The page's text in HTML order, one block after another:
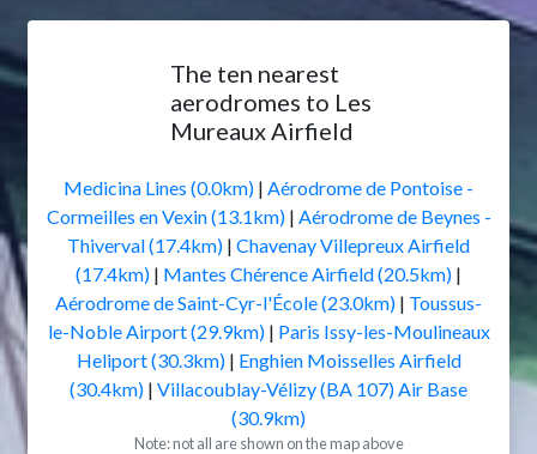
The ten nearest
aerodromes to Les
Mureaux Airfield
Medicina Lines (0.0km) | Aérodrome de Pontoise -
Cormeilles en Vexin (13.1km)| Aérodrome de Beynes -
Thiverval (17.4km) | Chavenay Villepreux Airfield
(17.4km) | Mantes Chérence Airfield (20.5km) |
Aérodrome de Saint-Cyr-l'École (23.0km) | Toussus-
le-Noble Airport (29.9km)| Paris Issy-les-Moulineaux
Heliport (30.3km)| Enghien Moisselles Airfield
(30.4km) | Villacoublay-Vélizy (BA 107) Air Base
(30.9km)
Note: not all are shown on the map above